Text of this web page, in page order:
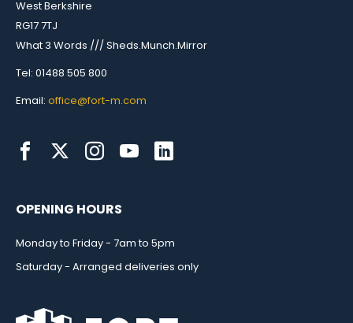
West Berkshire
RG17 7TJ
What 3 Words /// Sheds.Munch.Mirror
Tel: 01488 505 800
Email: office@fort-m.com
OPENING HOURS
Monday to Friday - 7am to 5pm
Saturday - Arranged deliveries only